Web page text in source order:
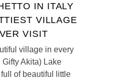
IN ITALY
VILLAGE
VISIT
village in every
Gifty Akita) Lake
of beautiful little